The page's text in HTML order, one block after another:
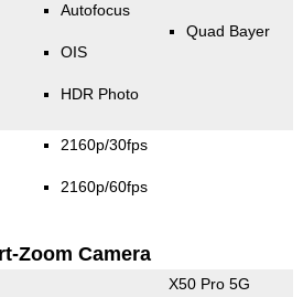
Autofocus
OIS
HDR Photo
Quad Bayer
2160p/30fps
2160p/60fps
Zoom Camera
X50 Pro 5G